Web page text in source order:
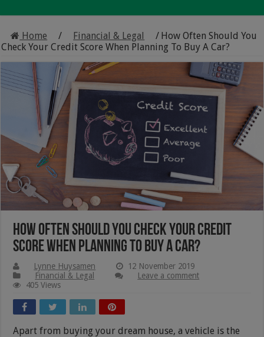
Home / Financial & Legal / How Often Should You
Check Your Credit Score When Planning To Buy A Car?
How Often Should You Check Your Credit
Score When Planning To Buy A Car?
Lynne Huysamen
12 November 2019
Financial & Legal
Leave a comment
405 Views
Apart from buying your dream house, a vehicle is the